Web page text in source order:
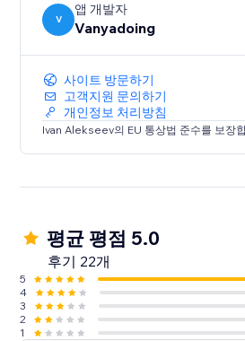
V
앱 개발자
Vanyadoing
사이트 방문하기
고객지원 문의하기
개인정보 처리방침
Ivan Alekseev의 EU 통상법 준수를 보장
평균 평점 5.0
후기 22개
5
4
3
2
1